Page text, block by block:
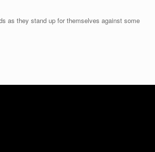
as they stand up for themselves against some